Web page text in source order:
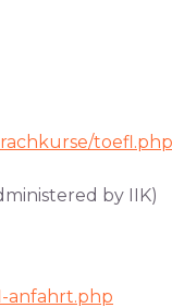
toefl.php
by IIK)
anfahrt.php